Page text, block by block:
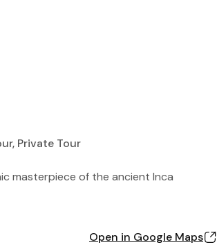
Private Tour
masterpiece of the ancient Inca
Open in Google Maps